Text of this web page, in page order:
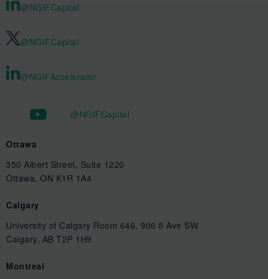
@NGIFCapital
@NGIFCapital
@NGIFAccelerator
@NGIFCapital
Ottawa
350 Albert Street, Suite 1220
Ottawa, ON K1R 1A4
Calgary
University of Calgary Room 646, 906 8 Ave SW
Calgary, AB T2P 1H9
Montreal